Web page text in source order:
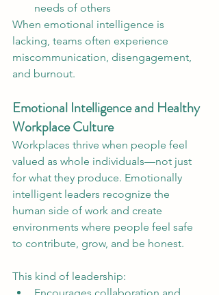
needs of others
When emotional intelligence is
lacking, teams often experience
miscommunication, disengagement,
and burnout.
Emotional Intelligence and Healthy
Workplace Culture
Workplaces thrive when people feel
valued as whole individuals—not just
for what they produce. Emotionally
intelligent leaders recognize the
human side of work and create
environments where people feel safe
to contribute, grow, and be honest.
This kind of leadership: